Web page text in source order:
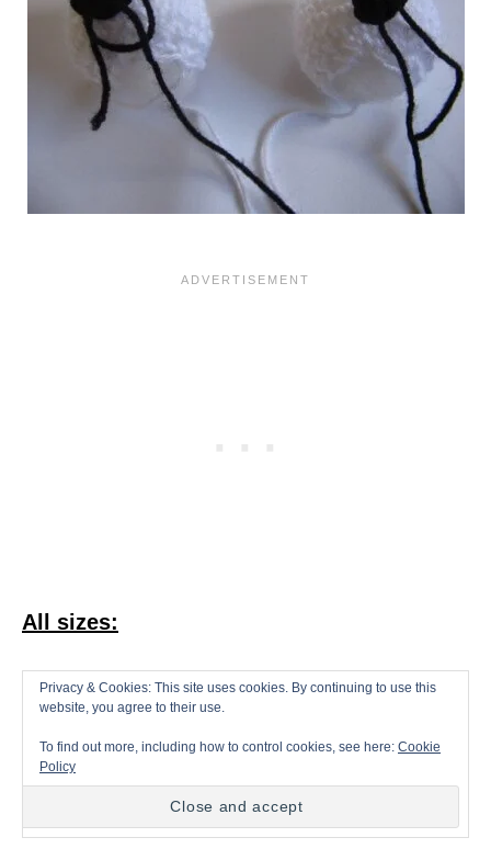
All sizes:
With White, make a magic ring.
Round 1.8sc in ring (8 sts)
2sc in each st around (16 sts)
Privacy & Cookies: This site uses cookies. By continuing to use this
website, you agree to their use.
To find out more, including how to control cookies, see here: Cookie
Policy